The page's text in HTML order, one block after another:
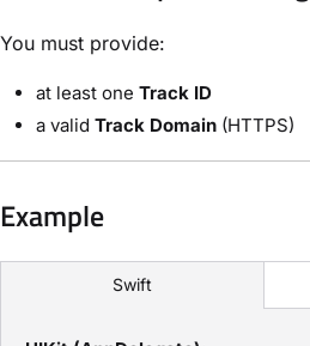
You must provide:
at least one Track ID
a valid Track Domain (HTTPS)
Example
Swift